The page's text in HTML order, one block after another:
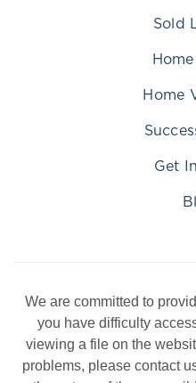
Sold
Home
Get
We are committed to
you have difficulty
viewing a file on the
problems, please contact